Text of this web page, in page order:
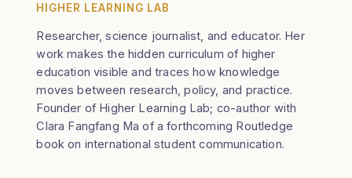
HIGHER LEARNING LAB
Researcher, science journalist, and educator. Her
work makes the hidden curriculum of higher
education visible and traces how knowledge
moves between research, policy, and practice.
Founder of Higher Learning Lab; co-author with
Clara Fangfang Ma of a forthcoming Routledge
book on international student communication.